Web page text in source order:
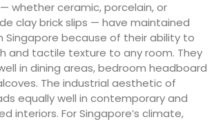
whether ceramic, porcelain, or
clay brick slips — have maintained
Singapore because of their ability to
and tactile texture to any room. They
in dining areas, bedroom headboard
The industrial aesthetic of
equally well in contemporary and
interiors. For Singapore’s climate,